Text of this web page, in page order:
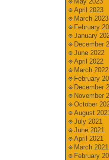
April 2023
March 2023
February
January
December
June 2022
April 2022
March 2022
February
December
November
October
August
July 2021
June 2021
April 2021
March 2021
February